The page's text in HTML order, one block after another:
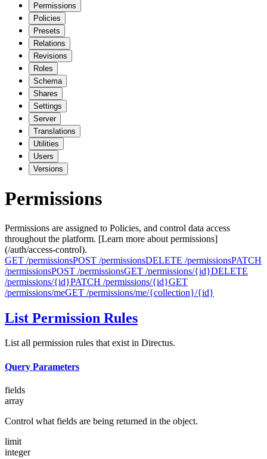
Permissions
Policies
Presets
Relations
Revisions
Roles
Schema
Shares
Settings
Server
Translations
Utilities
Users
Versions
Permissions
Permissions are assigned to Policies, and control data access
throughout the platform. [Learn more about permissions]
(/auth/access-control).
GET /permissionsPOST /permissionsDELETE /permissionsPATCH
/permissionsPOST /permissions‎GET /permissions/{id}DELETE
/permissions/{id}PATCH /permissions/{id}GET
/permissions/meGET /permissions/me/{collection}/{id}
List Permission Rules
List all permission rules that exist in Directus.
Query Parameters
fields
array
Control what fields are being returned in the object.
limit
integer